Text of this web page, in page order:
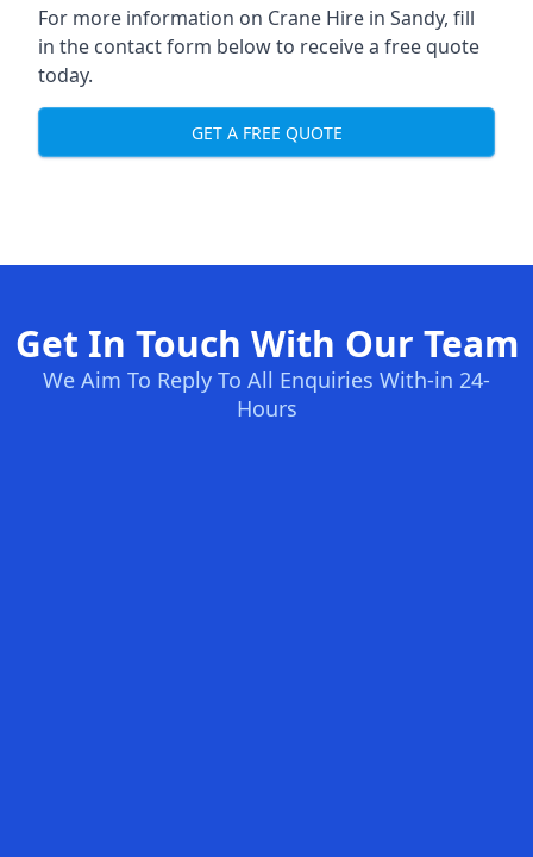
For more information on Crane Hire in Sandy, fill
in the contact form below to receive a free quote
today.
GET A FREE QUOTE
Get In Touch With Our Team
We Aim To Reply To All Enquiries With-in 24-
Hours